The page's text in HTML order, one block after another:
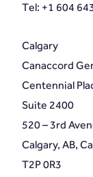
Tel: +1 604
Calgary
Canaccord
Centennial
Suite 2400
520 – 3rd
Calgary, AB,
T2P 0R3